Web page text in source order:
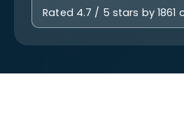
Rated 4.7 / 5 stars by 1861